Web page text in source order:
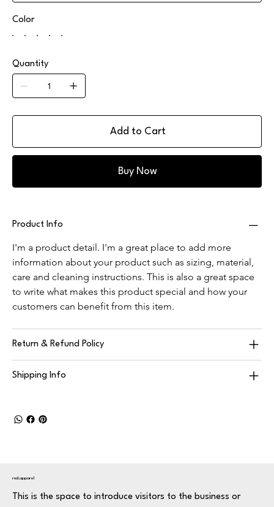
Color
Quantity
Add to Cart
Buy Now
Product Info
I'm a product detail. I'm a great place to add more
information about your product such as sizing, material,
care and cleaning instructions. This is also a great space
to write what makes this product special and how your
customers can benefit from this item.
Return & Refund Policy
Shipping Info
rnd.apparel
This is the space to introduce visitors to the business or